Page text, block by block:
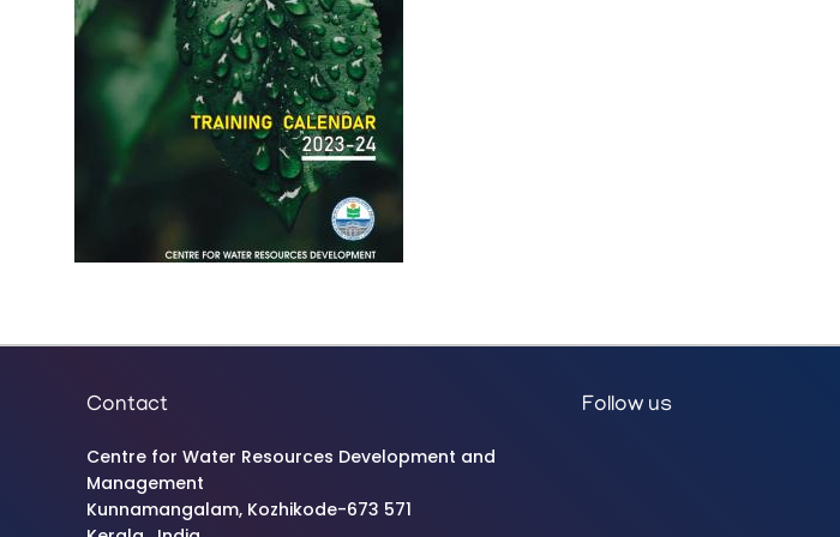
Contact
Centre for Water Resources Development and
Management
Kunnamangalam, Kozhikode-673 571
Follow us